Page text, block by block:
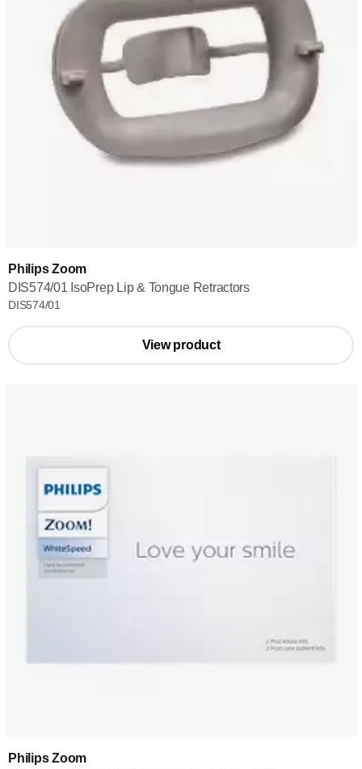
Philips Zoom
DIS574/01 IsoPrep Lip & Tongue Retractors
DIS574/01
View product
Philips Zoom